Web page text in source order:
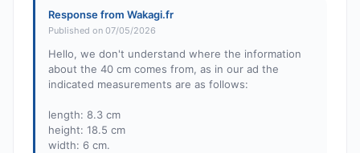
Response from Wakagi.fr
Published on 07/05/2026
Hello, we don't understand where the information
about the 40 cm comes from, as in our ad the
indicated measurements are as follows:
length: 8.3 cm
height: 18.5 cm
width: 6 cm.